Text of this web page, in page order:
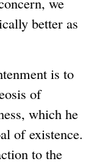
better as
is to
of
which he
of existence.
to the